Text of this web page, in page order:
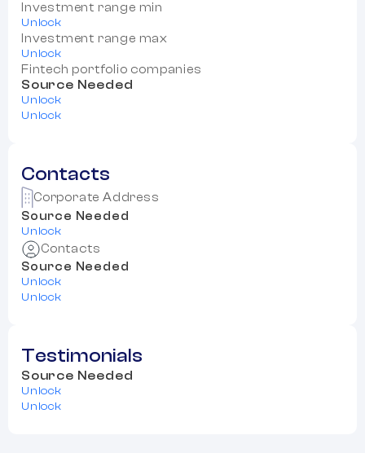
Investment range min
Unlock
Investment range max
Unlock
Fintech portfolio companies
Source Needed
Unlock
Unlock
Contacts
Corporate Address
Source Needed
Unlock
Contacts
Source Needed
Unlock
Unlock
Testimonials
Source Needed
Unlock
Unlock